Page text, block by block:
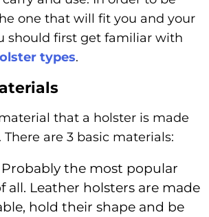
one that will fit you and your
should first get familiar with
types.
that a holster is made
are 3 basic materials:
Probably the most popular
all. Leather holsters are made
hold their shape and be